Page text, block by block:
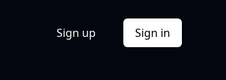
Sign up Sign in